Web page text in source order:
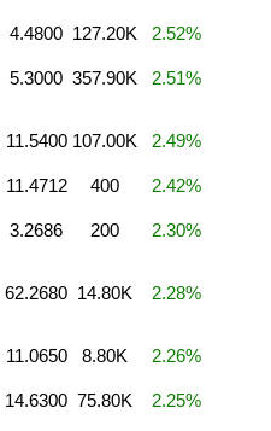
4.4800 127.20K 2.52%
5.3000 357.90K 2.51%
11.5400 107.00K 2.49%
11.4712 400 2.42%
3.2686 200 2.30%
62.2680 14.80K 2.28%
11.0650 8.80K 2.26%
14.6300 75.80K 2.25%